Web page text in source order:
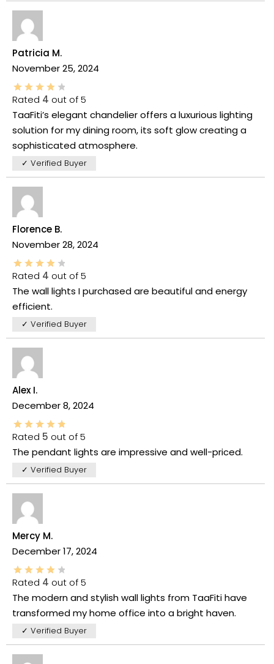
Patricia M.
November 25, 2024
Rated 4 out of 5
TaaFiti’s elegant chandelier offers a luxurious lighting
solution for my dining room, its soft glow creating a
sophisticated atmosphere.
✓ Verified Buyer
Florence B.
November 28, 2024
Rated 4 out of 5
The wall lights I purchased are beautiful and energy
efficient.
✓ Verified Buyer
Alex I.
December 8, 2024
Rated 5 out of 5
The pendant lights are impressive and well-priced.
✓ Verified Buyer
Mercy M.
December 17, 2024
Rated 4 out of 5
The modern and stylish wall lights from TaaFiti have
transformed my home office into a bright haven.
✓ Verified Buyer